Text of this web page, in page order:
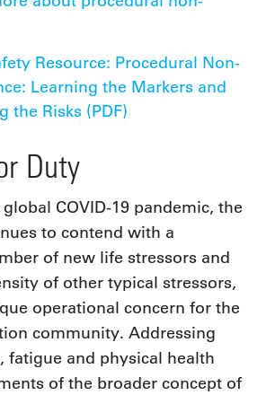
Resource: Procedural Non-
Learning the Markers and
the Risks (PDF)
Duty
COVID-19 pandemic, the
to contend with a
of new life stressors and
of other typical stressors,
operational concern for the
community. Addressing
fatigue and physical health
of the broader concept of